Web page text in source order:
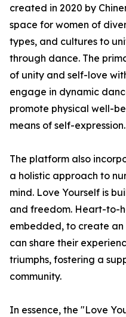
created in 2020 by
space for women of
types, and cultures to
through dance. The
of unity and self-love
engage in dynamic
promote physical well-
means of self-expression.
The platform also
a holistic approach to
mind. Love Yourself is
and freedom. Heart-to-
embedded, to create an
can share their
triumphs, fostering a
community.
In essence, the "Love